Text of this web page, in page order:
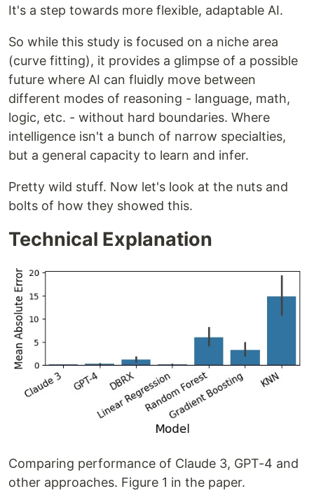
It's a step towards more flexible, adaptable AI.
So while this study is focused on a niche area
(curve fitting), it provides a glimpse of a possible
future where AI can fluidly move between
different modes of reasoning - language, math,
logic, etc. - without hard boundaries. Where
intelligence isn't a bunch of narrow specialties,
but a general capacity to learn and infer.
Pretty wild stuff. Now let's look at the nuts and
bolts of how they showed this.
Technical Explanation
Comparing performance of Claude 3, GPT-4 and
other approaches. Figure 1 in the paper.